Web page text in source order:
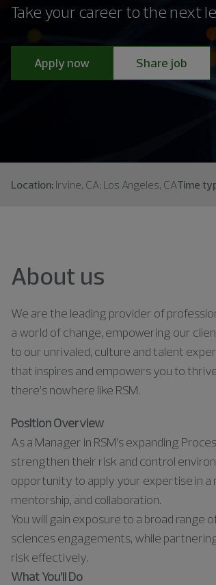
Take your career to the next
Apply now Share job
Location: Irvine, CA; Los Angeles, CATime
About us
We are the leading provider of
a world of change, empowering our
to our unrivaled, culture and talent
that inspires and empowers you to
there’s nowhere like RSM.
Position Overview
As a Manager in RSM’s expanding
strengthen their risk and control
opportunity to apply your expertise in
mentorship, and collaboration.
You will gain exposure to a broad
sciences engagements, while
risk effectively.
What You’ll Do